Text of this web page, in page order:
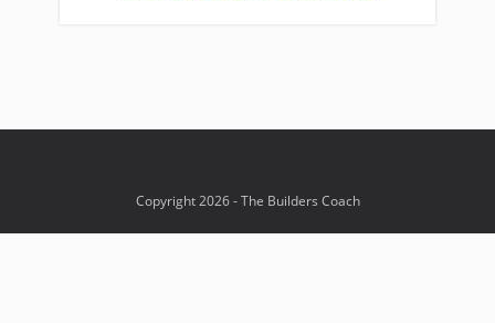
Copyright 2026 - The Builders Coach